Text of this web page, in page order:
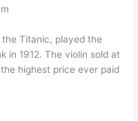
Titanic, played the
in 1912. The violin sold at
highest price ever paid